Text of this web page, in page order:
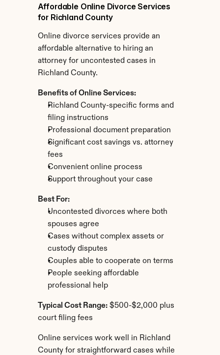
Affordable Online Divorce Services
for Richland County
Online divorce services provide an
affordable alternative to hiring an
attorney for uncontested cases in
Richland County.
Benefits of Online Services:
Richland County-specific forms and
filing instructions
Professional document preparation
Significant cost savings vs. attorney
fees
Convenient online process
Support throughout your case
Best For:
Uncontested divorces where both
spouses agree
Cases without complex assets or
custody disputes
Couples able to cooperate on terms
People seeking affordable
professional help
Typical Cost Range: $500-$2,000 plus
court filing fees
Online services work well in Richland
County for straightforward cases while